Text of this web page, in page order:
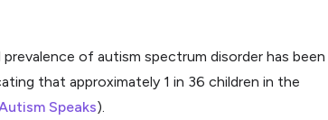
prevalence of autism spectrum disorder has been
that approximately 1 in 36 children in the
Speaks).